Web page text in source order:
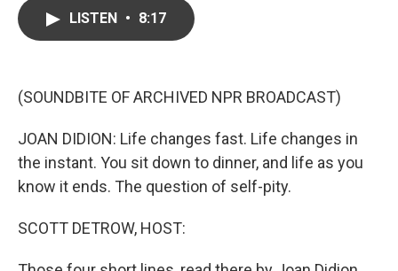
LISTEN • 8:17
(SOUNDBITE OF ARCHIVED NPR BROADCAST)
JOAN DIDION: Life changes fast. Life changes in
the instant. You sit down to dinner, and life as you
know it ends. The question of self-pity.
SCOTT DETROW, HOST: